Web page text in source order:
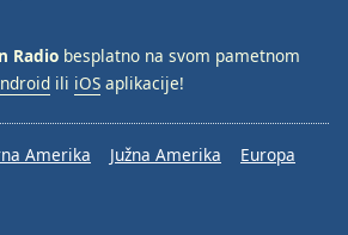
Radio besplatno na svom pametnom
ili iOS aplikacije!
Amerika Južna Amerika
Europa